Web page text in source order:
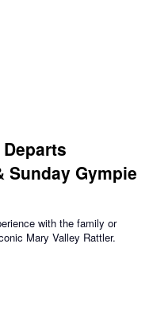
Sunday Gympie
with the family or
Mary Valley Rattler.